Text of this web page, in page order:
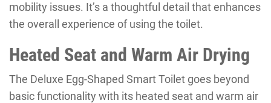
mobility issues. It’s a thoughtful detail that enhances
the overall experience of using the toilet.
Heated Seat and Warm Air Drying
The Deluxe Egg-Shaped Smart Toilet goes beyond
basic functionality with its heated seat and warm air